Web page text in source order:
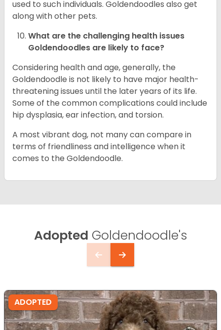
used to such individuals. Goldendoodles also get
along with other pets.
What are the challenging health issues
Goldendoodles are likely to face?
Considering health and age, generally, the
Goldendoodle is not likely to have major health-
threatening issues until the later years of its life.
Some of the common complications could include
hip dysplasia, ear infection, and torsion.
A most vibrant dog, not many can compare in
terms of friendliness and intelligence when it
comes to the Goldendoodle.
Adopted Goldendoodle's
ADOPTED